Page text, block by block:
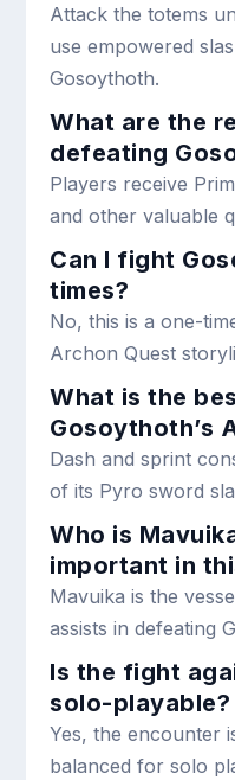
Attack the totems
use empowered
Gosoythoth.
What are the
defeating
Players receive
and other valuable
Can I fight
times?
No, this is a one-
Archon Quest
What is the
Gosoythoth’s
Dash and sprint
of its Pyro sword
Who is
important in
Mavuika is the
assists in defeating
Is the fight
solo-playable?
Yes, the encounter
balanced for solo